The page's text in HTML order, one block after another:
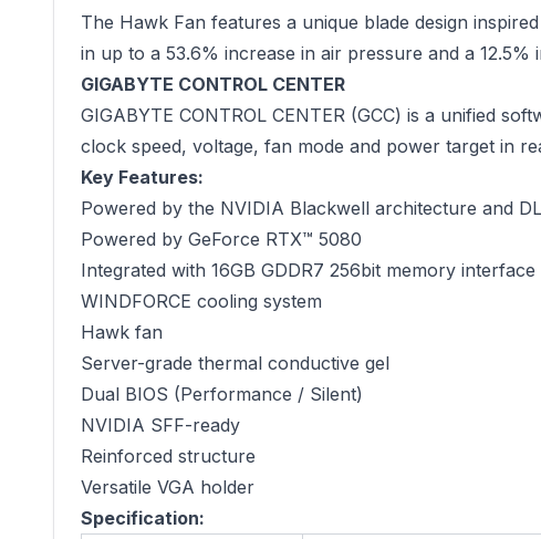
The Hawk Fan features a unique blade design
in up to a 53.6% increase in air pressure and a
GIGABYTE CONTROL CENTER
GIGABYTE CONTROL CENTER (GCC) is a unified
clock speed, voltage, fan mode and power target in
Key Features:
Powered by the NVIDIA Blackwell architecture and
Powered by GeForce RTX™ 5080
Integrated with 16GB GDDR7 256bit memory interface
WINDFORCE cooling system
Hawk fan
Server-grade thermal conductive gel
Dual BIOS (Performance / Silent)
NVIDIA SFF-ready
Reinforced structure
Versatile VGA holder
Specification: